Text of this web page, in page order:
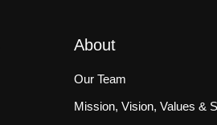
About
Our Team
Mission, Vision, Values &